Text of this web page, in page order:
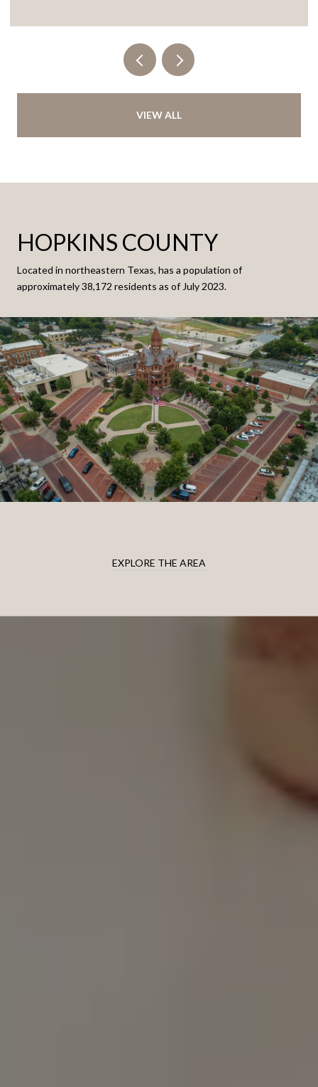
VIEW ALL
HOPKINS COUNTY
Located in northeastern Texas, has a population of
approximately 38,172 residents as of July 2023.
EXPLORE THE AREA